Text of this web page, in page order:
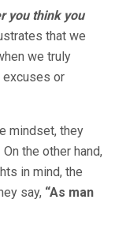
you think you
that we
we truly
excuses or
mindset, they
the other hand,
in mind, the
say, “As man